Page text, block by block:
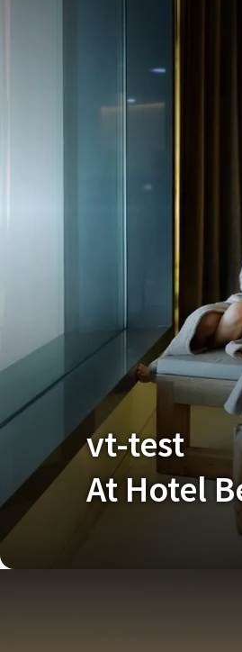
vt-test
At Hotel